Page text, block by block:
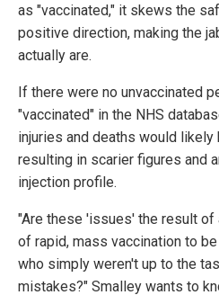
as "vaccinated," it skews the
positive direction, making the
actually are.
If there were no unvaccinated
"vaccinated" in the NHS
injuries and deaths would likely
resulting in scarier figures and
injection profile.
"Are these 'issues' the result of
of rapid, mass vaccination to
who simply weren't up to the
mistakes?" Smalley wants to